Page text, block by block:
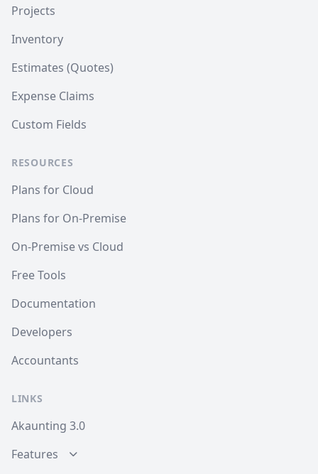
Projects
Inventory
Estimates (Quotes)
Expense Claims
Custom Fields
RESOURCES
Plans for Cloud
Plans for On-Premise
On-Premise vs Cloud
Free Tools
Documentation
Developers
Accountants
LINKS
Akaunting 3.0
Features